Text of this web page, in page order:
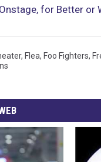
for Better or
, Flea, Foo Fighters,